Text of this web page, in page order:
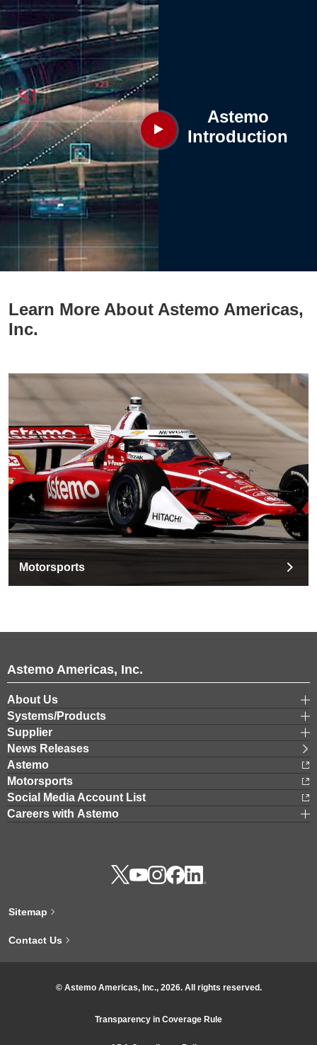
Astemo
Introduction
Learn More About Astemo Americas,
Inc.
Motorsports
Astemo Americas, Inc.
About Us
Systems/Products
Supplier
News Releases
Astemo
Motorsports
Social Media Account List
Careers with Astemo
Sitemap
Contact Us
© Astemo Americas, Inc., 2026. All rights reserved.
Transparency in Coverage Rule